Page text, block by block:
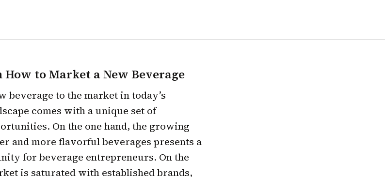
to Market a New Beverage
beverage to the market in today’s
comes with a unique set of
On the one hand, the growing
and more flavorful beverages presents a
for beverage entrepreneurs. On the
is saturated with established brands,